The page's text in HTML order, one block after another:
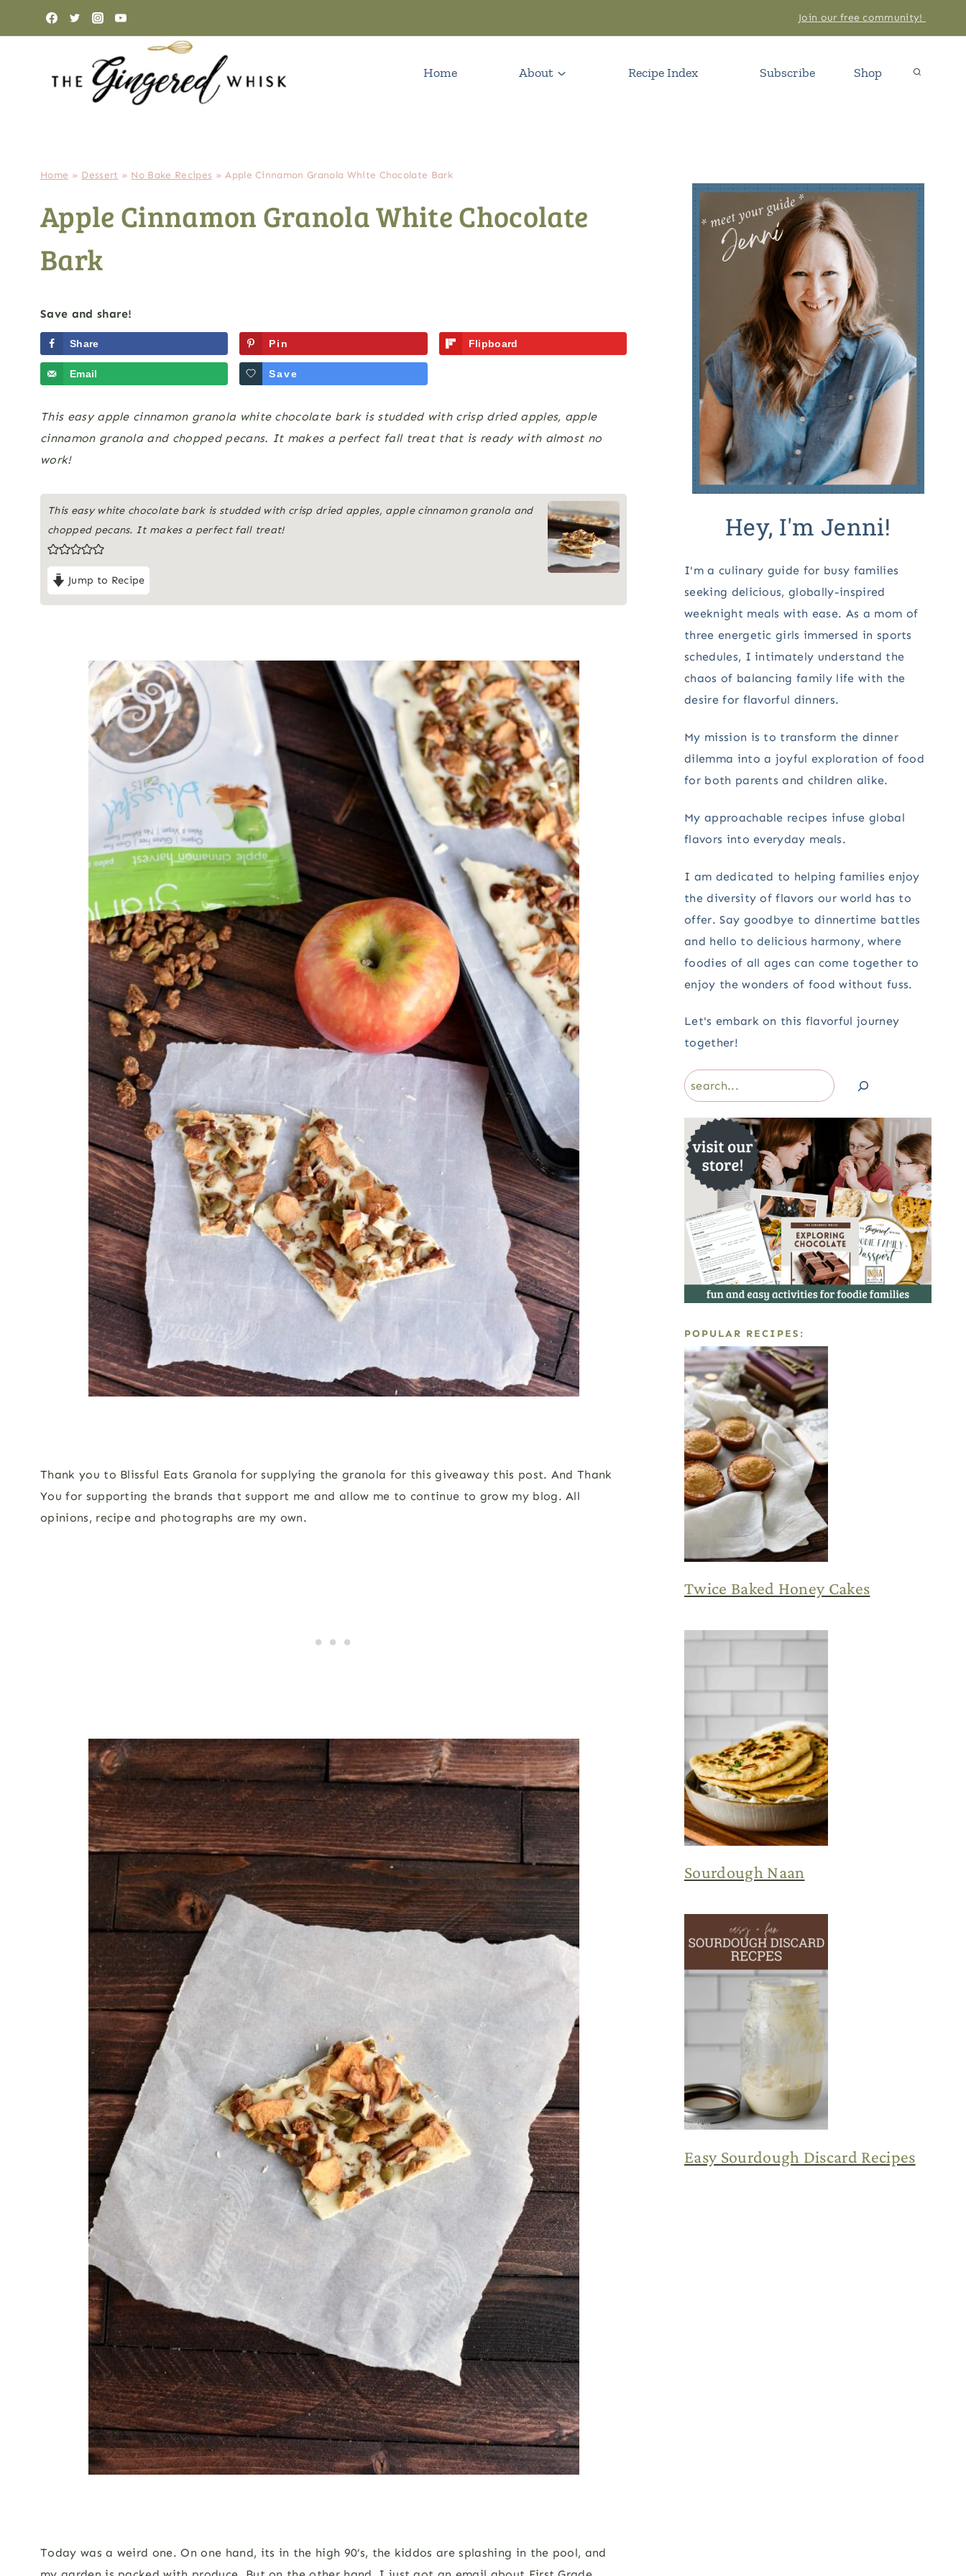
Join our free community!
Home About Recipe Index Subscribe Shop
Home » Dessert » No Bake Recipes »Apple Cinnamon Granola White Chocolate Bark
Apple Cinnamon Granola White Chocolate
Bark
Save and share!
Share Pin Flipboard
Email Save
This easy apple cinnamon granola white chocolate bark is studded with crisp dried apples, apple
cinnamon granola and chopped pecans. It makes a perfect fall treat that is ready with almost no
work!
This easy white chocolate bark is studded with crisp dried apples, apple cinnamon granola and
chopped pecans. It makes a perfect fall treat!
Jump to Recipe
Thank you to Blissful Eats Granola for supplying the granola for this giveaway this post. And Thank
You for supporting the brands that support me and allow me to continue to grow my blog. All
opinions, recipe and photographs are my own.
Today was a weird one. On one hand, its in the high 90’s, the kiddos are splashing in the pool, and
Hey, I'm Jenni!
I'm a culinary guide for busy families
seeking delicious, globally-inspired
weeknight meals with ease. As a mom of
three energetic girls immersed in sports
schedules, I intimately understand the
chaos of balancing family life with the
desire for flavorful dinners.
My mission is to transform the dinner
dilemma into a joyful exploration of food
for both parents and children alike.
My approachable recipes infuse global
flavors into everyday meals.
I am dedicated to helping families enjoy
the diversity of flavors our world has to
offer. Say goodbye to dinnertime battles
and hello to delicious harmony, where
foodies of all ages can come together to
enjoy the wonders of food without fuss.
Let's embark on this flavorful journey
together!
Search
POPULAR RECIPES:
Twice Baked Honey Cakes
Sourdough Naan
Easy Sourdough Discard Recipes